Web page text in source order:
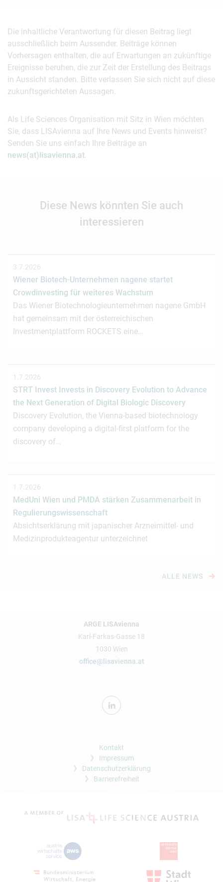
Die inhaltliche Verantwortung für diesen Beitrag liegt
ausschließlich beim Aussender. Beiträge können
Vorhersagen enthalten, die auf Erwartungen an zukünftige
Ereignisse beruhen, die zur Zeit der Erstellung des Beitrags
in Aussicht standen. Bitte verlassen Sie sich nicht auf diese
zukunftsgerichteten Aussagen.
Als Life Sciences Organisation mit Sitz in Wien möchten
Sie, dass LISAvienna auf Ihre News und Events hinweist?
Senden Sie uns einfach Ihre Beiträge an
news(at)lisavienna.at.
Diese News könnten Sie auch
interessieren
3.7.2026
Wiener Biotech-Unternehmen nagene startet
Crowdinvesting für weiteres Wachstum
Das Wiener Biotechnologieunternehmen nagene GmbH
hat gemeinsam mit der österreichischen
Investmentplattform ROCKETS eine…
1.7.2026
STRT Invest Invests in Discovery Evolution to Advance
the Next Generation of Digital Biologic Discovery
Discovery Evolution, the Vienna-based biotechnology
company developing a digital-first platform for the
discovery of…
1.7.2026
MedUni Wien und PMDA stärken Zusammenarbeit in
Regulierungswissenschaft
Absichtserklärung mit japanischer Arzneimittel- und
Medizinprodukteagentur unterzeichnet
ALLE NEWS
ARGE LISAvienna
Karl-Farkas-Gasse 18
1030 Wien
office@lisavienna.at
Kontakt
Impressum
Datenschutzerklärung
Barrierefreiheit